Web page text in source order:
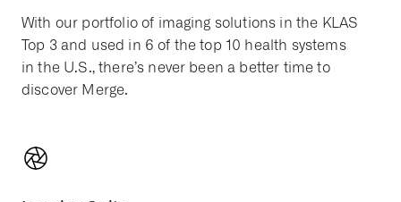
With our portfolio of imaging solutions in the KLAS
Top 3 and used in 6 of the top 10 health systems
in the U.S., there’s never been a better time to
discover Merge.